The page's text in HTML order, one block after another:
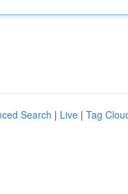
Search | Live | Tag